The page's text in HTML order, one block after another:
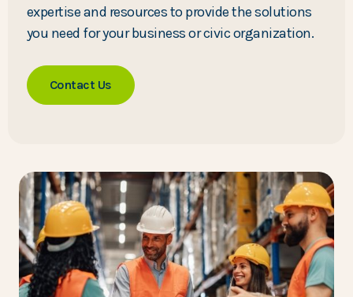
expertise and resources to provide the solutions
you need for your business or civic organization.
Contact Us